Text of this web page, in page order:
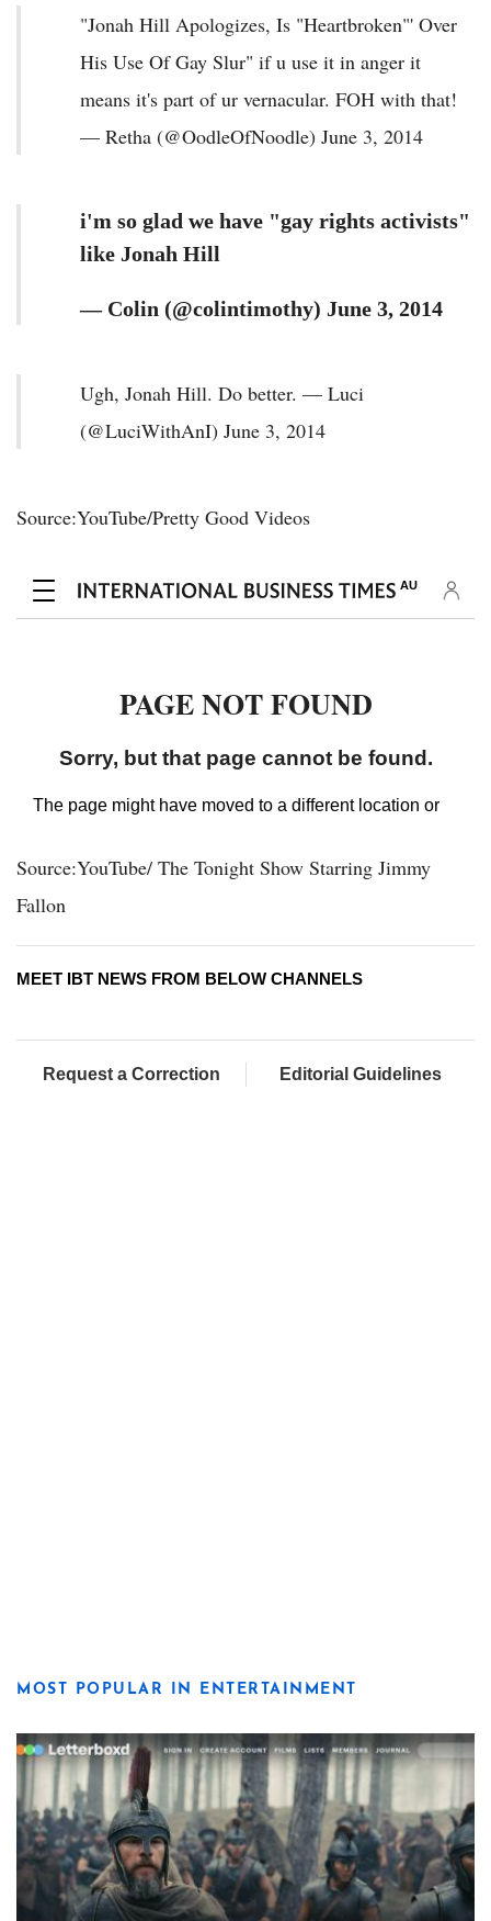
"Jonah Hill Apologizes, Is "Heartbroken"' Over
His Use Of Gay Slur" if u use it in anger it
means it's part of ur vernacular. FOH with that!
— Retha (@OodleOfNoodle) June 3, 2014
i'm so glad we have "gay rights activists"
like Jonah Hill
— Colin (@colintimothy) June 3, 2014
Ugh, Jonah Hill. Do better. — Luci
(@LuciWithAnI) June 3, 2014
Source:YouTube/Pretty Good Videos
Source:YouTube/ The Tonight Show Starring Jimmy
Fallon
MEET IBT NEWS FROM BELOW CHANNELS
Request a Correction Editorial Guidelines
MOST POPULAR IN ENTERTAINMENT